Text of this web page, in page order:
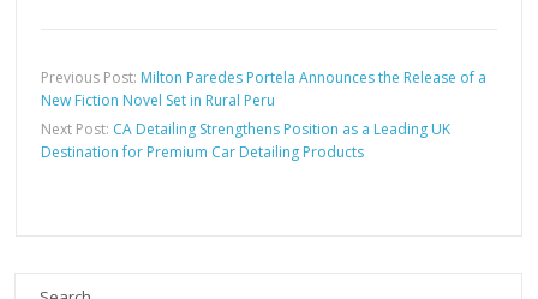
Previous Post: Milton Paredes Portela Announces the Release of a
New Fiction Novel Set in Rural Peru
Next Post: CA Detailing Strengthens Position as a Leading UK
Destination for Premium Car Detailing Products